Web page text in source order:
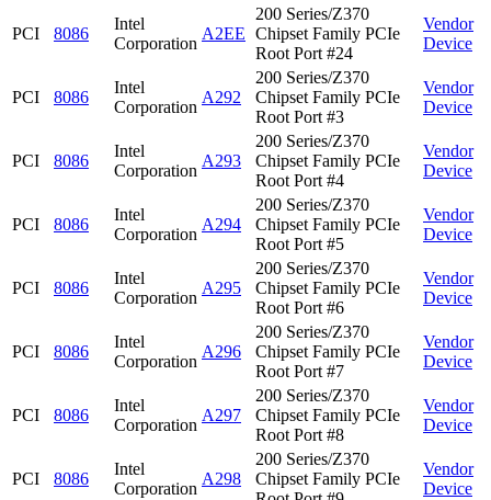
PCI 8086
Intel
Corporation
A2EE
200 Series/Z370
Chipset Family PCIe
Root Port #24
Vendor
Device
PCI 8086
Intel
Corporation
A292
200 Series/Z370
Chipset Family PCIe
Root Port #3
Vendor
Device
PCI 8086
Intel
Corporation
A293
200 Series/Z370
Chipset Family PCIe
Root Port #4
Vendor
Device
PCI 8086
Intel
Corporation
A294
200 Series/Z370
Chipset Family PCIe
Root Port #5
Vendor
Device
PCI 8086
Intel
Corporation
A295
200 Series/Z370
Chipset Family PCIe
Root Port #6
Vendor
Device
PCI 8086
Intel
Corporation
A296
200 Series/Z370
Chipset Family PCIe
Root Port #7
Vendor
Device
PCI 8086
Intel
Corporation
A297
200 Series/Z370
Chipset Family PCIe
Root Port #8
Vendor
Device
PCI 8086
Intel
Corporation
A298
200 Series/Z370
Chipset Family PCIe
Vendor
Device